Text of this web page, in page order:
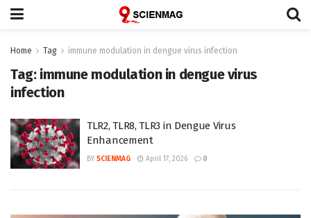
Home Tag immune modulation in dengue virus infection
Tag: immune modulation in dengue virus
infection
TLR2, TLR8, TLR3 in Dengue Virus
Enhancement
BY SCIENMAG April 17, 2026 0